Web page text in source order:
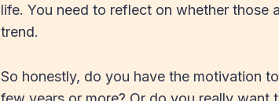
life. You need to reflect on whether those
trend.
So honestly, do you have the motivation